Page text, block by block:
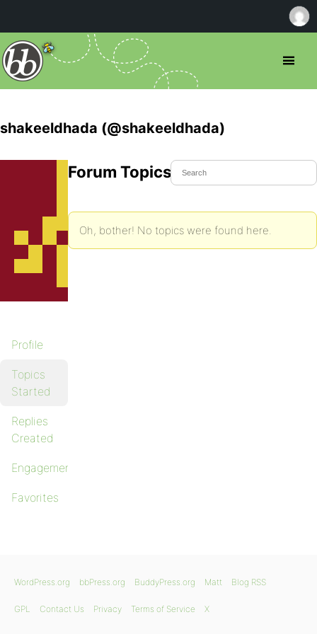
shakeeldhada (@shakeeldhada)
Profile
Topics
Started
Replies
Created
Engagements
Favorites
Forum Topics Started
Oh, bother! No topics were found here.
WordPress.org bbPress.org BuddyPress.org Matt Blog RSS
GPL Contact Us Privacy Terms of Service X